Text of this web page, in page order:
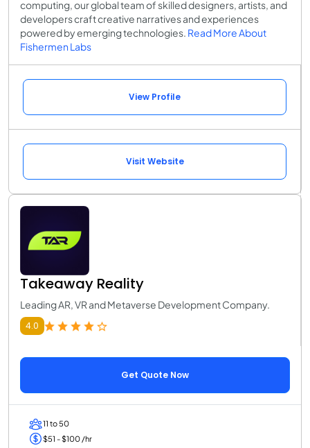
computing, our global team of skilled designers, artists, and
developers craft creative narratives and experiences
powered by emerging technologies. Read More About
Fishermen Labs
View Profile
Visit Website
Takeaway Reality
Leading AR, VR and Metaverse Development Company.
4.0
Get Quote Now
11 to 50
$51 - $100 /hr